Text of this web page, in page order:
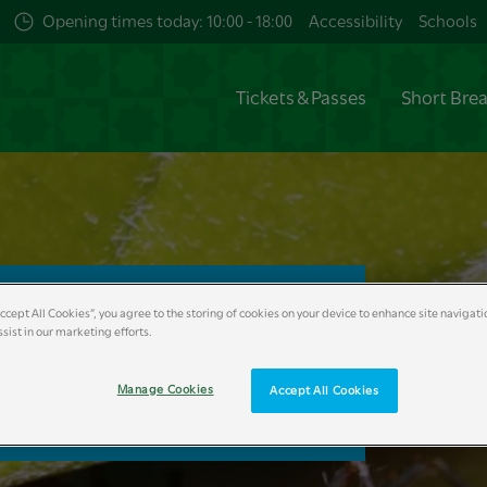
Opening times today: 10:00 - 18:00 Accessibility Schools
Tickets & Passes Short
All Cookies”, you agree to the storing of cookies on your device to enhance site
in our marketing efforts.
Accept All Cookies
Manage Cookies